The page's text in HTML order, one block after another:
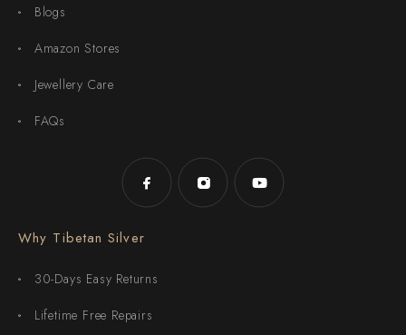
Blogs
Amazon Stores
Jewellery Care
FAQs
Why Tibetan Silver
30-Days Easy Returns
Lifetime Free Repairs